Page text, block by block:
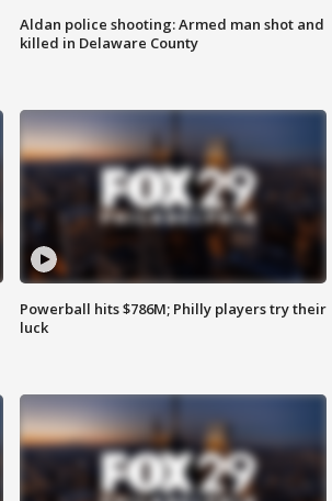
Aldan police shooting: Armed man shot and
killed in Delaware County
Powerball hits $786M; Philly players try their
luck